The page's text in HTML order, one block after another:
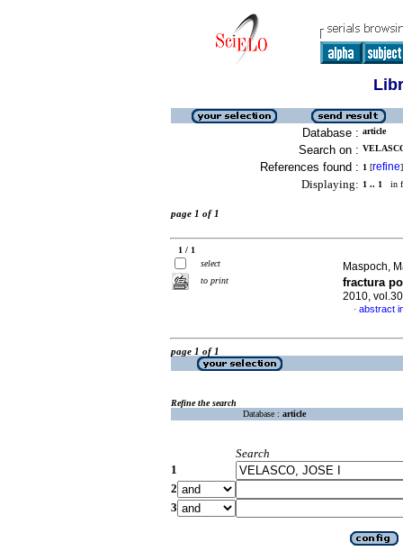
Database : article
Search on :
References found : 1 [refine]
Displaying: 1 .. 1 in
page 1 of 1
1 / 1
select
to print
Maspoch,
fractura
2010,
· abstract
page 1 of 1
Refine the search
Database : article
Search
1
2
3